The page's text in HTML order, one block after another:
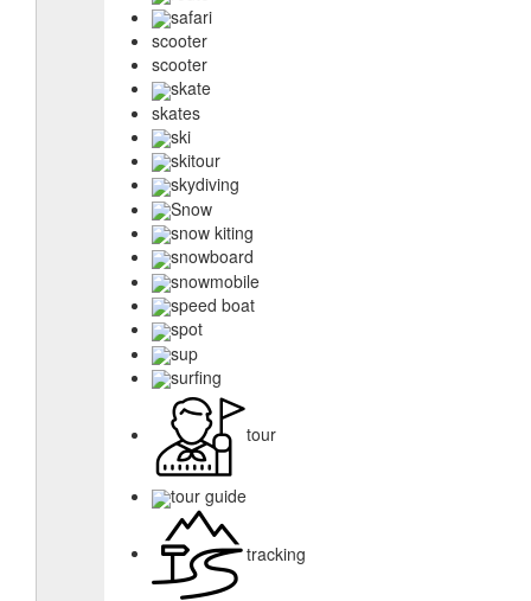
safari
scooter
scooter
skate
skates
ski
skitour
skydiving
Snow
snow kiting
snowboard
snowmobile
speed boat
spot
sup
surfing
tour
tour guide
tracking